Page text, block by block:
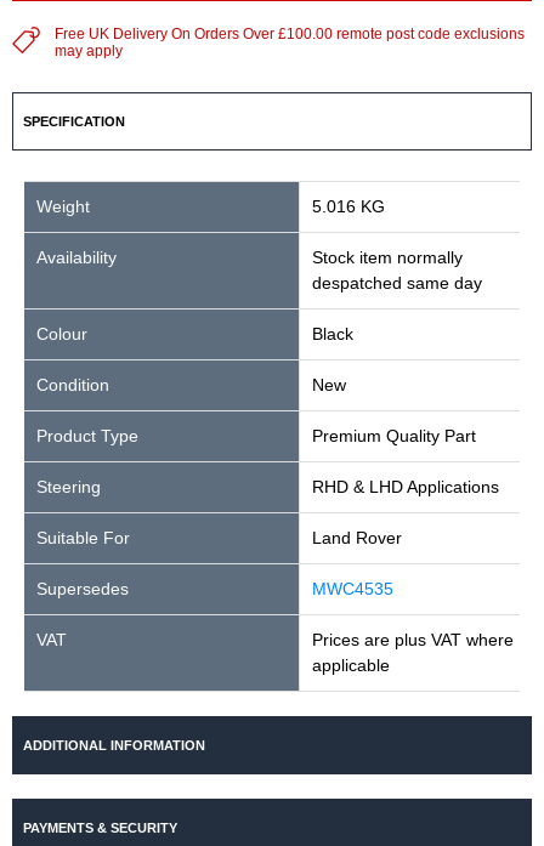
Free UK Delivery On Orders Over £100.00 remote post code exclusions
may apply
SPECIFICATION
Weight 5.016 KG
Availability
Stock item normally
despatched same day
Colour Black
Condition New
Product Type Premium Quality Part
Steering RHD & LHD Applications
Suitable For Land Rover
Supersedes MWC4535
VAT
Prices are plus VAT where
applicable
ADDITIONAL INFORMATION
PAYMENTS & SECURITY